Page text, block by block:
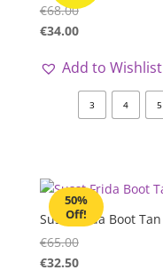
€68.00
€34.00
Add to Wishlist
3 4 5
50%
Off!
Susst Frida Boot Tan
€65.00
€32.50